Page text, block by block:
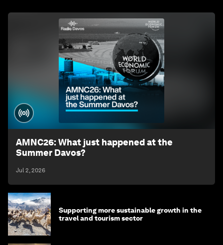
AMNC26: What just happened at the
Summer Davos?
Jul 2, 2026
Supporting more sustainable growth in the
travel and tourism sector